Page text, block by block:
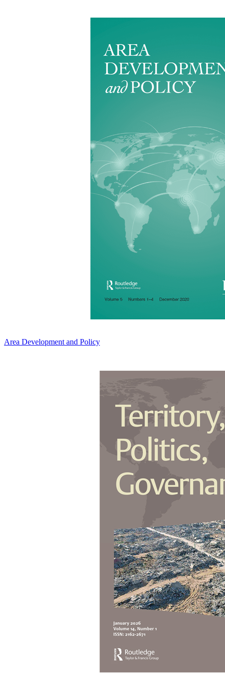
Area Development and Policy